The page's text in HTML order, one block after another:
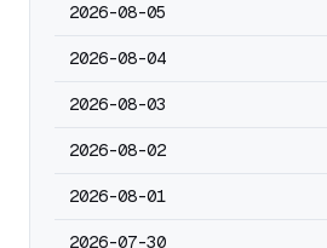
2026-08-05
2026-08-04
2026-08-03
2026-08-02
2026-08-01
2026-07-30